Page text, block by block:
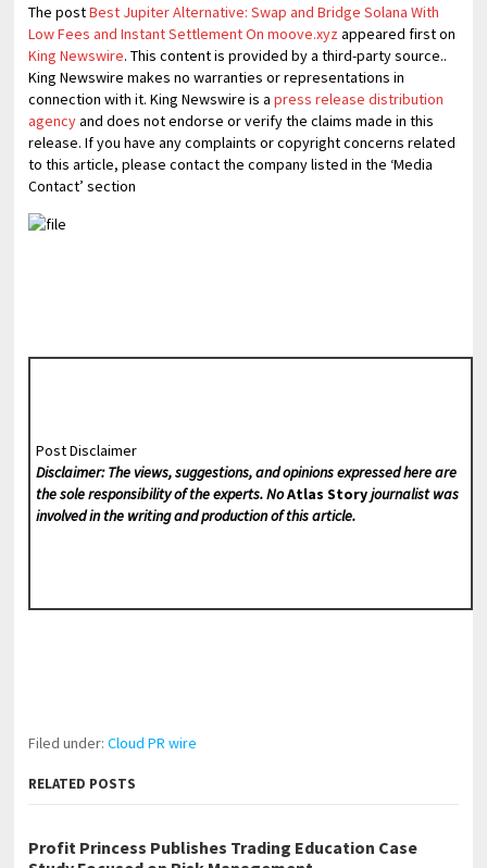
The postBest Jupiter Alternative: Swap and Bridge Solana With
Low Fees and Instant Settlement On moove.xyzappeared first on
King Newswire. This content is provided by a third-party source..
King Newswire makes no warranties or representations in
connection with it. King Newswire is apress release distribution
agencyand does not endorse or verify the claims made in this
release. If you have any complaints or copyright concerns related
to this article, please contact the company listed in the ‘Media
Contact’ section
Post Disclaimer
Disclaimer: The views, suggestions, and opinions expressed here are
the sole responsibility of the experts. NoAtlas Storyjournalist was
involved in the writing and production of this article.
Filed under:Cloud PR wire
RELATED POSTS
Profit Princess Publishes Trading Education Case